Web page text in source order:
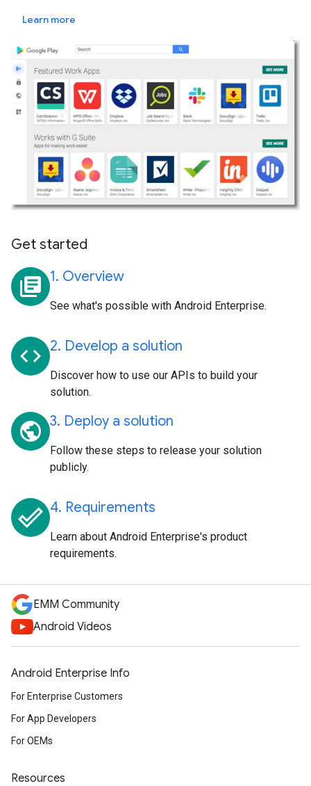
Learn more
Get started
library_books 1. Overview
See what's possible with Android Enterprise.
code 2. Develop a solution
Discover how to use our APIs to build your
solution.
public 3. Deploy a solution
Follow these steps to release your solution
publicly.
done_outline 4. Requirements
Learn about Android Enterprise's product
requirements.
EMM Community
Android Videos
Android Enterprise Info
For Enterprise Customers
For App Developers
For OEMs
Resources